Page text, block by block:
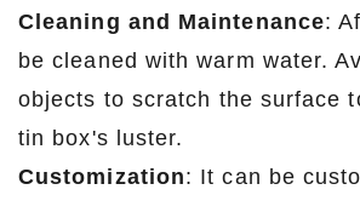
Cleaning and Maintenance:
be cleaned with warm water.
objects to scratch the surface
tin box's luster.
Customization: It can be